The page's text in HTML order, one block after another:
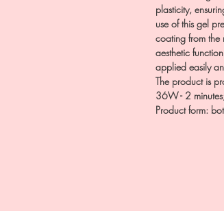
plasticity,
use of this gel
coating from the
aesthetic
applied easily
The product is
36W - 2
Product form: